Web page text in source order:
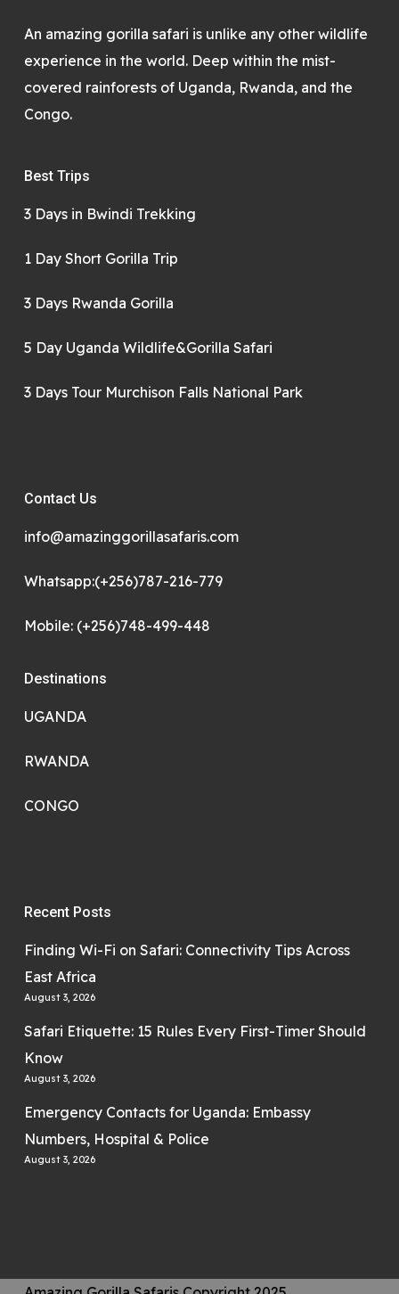
An amazing gorilla safari is unlike any other wildlife
experience in the world. Deep within the mist-
covered rainforests of Uganda, Rwanda, and the
Congo.
Best Trips
3 Days in Bwindi Trekking
1 Day Short Gorilla Trip
3 Days Rwanda Gorilla
5 Day Uganda Wildlife&Gorilla Safari
3 Days Tour Murchison Falls National Park
Contact Us
info@amazinggorillasafaris.com
Whatsapp:(+256)787-216-779
Mobile: (+256)748-499-448
Destinations
UGANDA
RWANDA
CONGO
Recent Posts
Finding Wi-Fi on Safari: Connectivity Tips Across
East Africa
August 3, 2026
Safari Etiquette: 15 Rules Every First-Timer Should
Know
August 3, 2026
Emergency Contacts for Uganda: Embassy
Numbers, Hospital & Police
August 3, 2026